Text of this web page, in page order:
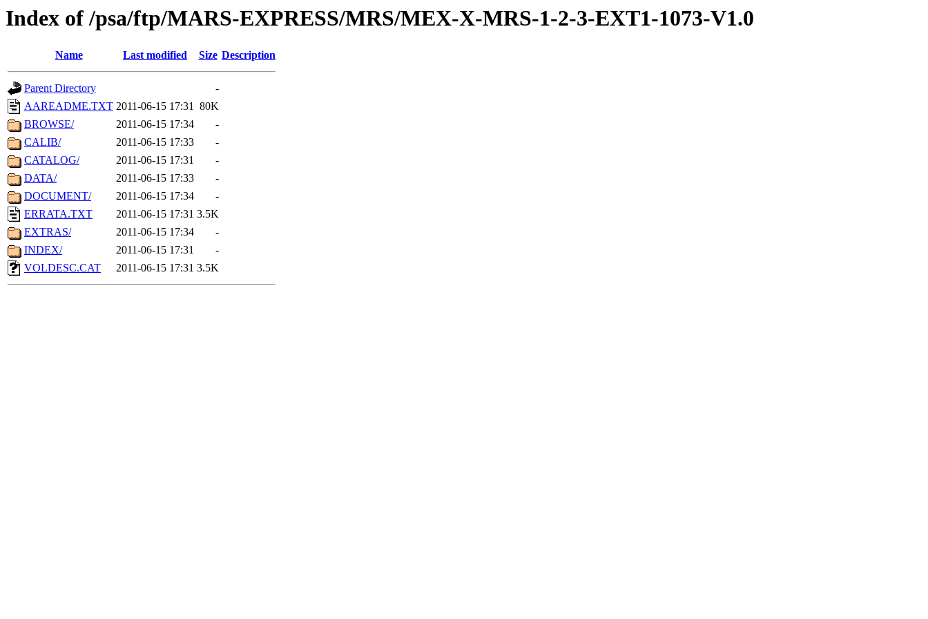
Index of /psa/ftp/MARS-EXPRESS/MRS/MEX-X-MRS-1-2-3-EXT1-1073-V1.0
Name Last modified Size Description
Parent Directory
-
AAREADME.TXT 2011-06-15 17:31 80K
BROWSE/
2011-06-15 17:34
-
CALIB/
2011-06-15 17:33
-
CATALOG/
2011-06-15 17:31
-
DATA/
2011-06-15 17:33
-
DOCUMENT/
2011-06-15 17:34
-
ERRATA.TXT
2011-06-15 17:31 3.5K
EXTRAS/
2011-06-15 17:34
-
INDEX/
2011-06-15 17:31
-
VOLDESC.CAT
2011-06-15 17:31 3.5K